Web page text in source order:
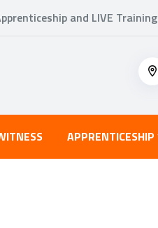
and LIVE Training
APPRENTICESHIP